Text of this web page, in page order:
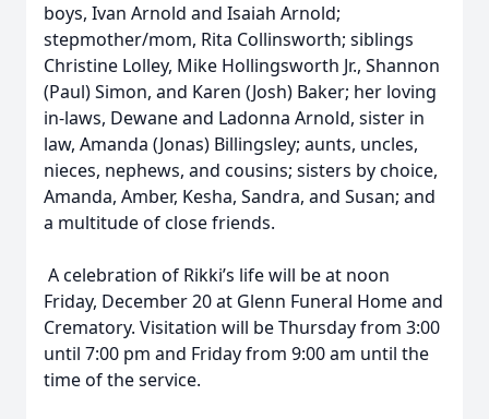
boys, Ivan Arnold and Isaiah Arnold;
stepmother/mom, Rita Collinsworth; siblings
Christine Lolley, Mike Hollingsworth Jr., Shannon
(Paul) Simon, and Karen (Josh) Baker; her loving
in-laws, Dewane and Ladonna Arnold, sister in
law, Amanda (Jonas) Billingsley; aunts, uncles,
nieces, nephews, and cousins; sisters by choice,
Amanda, Amber, Kesha, Sandra, and Susan; and
a multitude of close friends.
A celebration of Rikki’s life will be at noon
Friday, December 20 at Glenn Funeral Home and
Crematory. Visitation will be Thursday from 3:00
until 7:00 pm and Friday from 9:00 am until the
time of the service.